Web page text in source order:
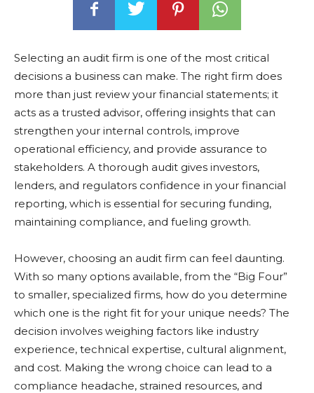
Selecting an audit firm is one of the most critical
decisions a business can make. The right firm does
more than just review your financial statements; it
acts as a trusted advisor, offering insights that can
strengthen your internal controls, improve
operational efficiency, and provide assurance to
stakeholders. A thorough audit gives investors,
lenders, and regulators confidence in your financial
reporting, which is essential for securing funding,
maintaining compliance, and fueling growth.
However, choosing an audit firm can feel daunting.
With so many options available, from the “Big Four”
to smaller, specialized firms, how do you determine
which one is the right fit for your unique needs? The
decision involves weighing factors like industry
experience, technical expertise, cultural alignment,
and cost. Making the wrong choice can lead to a
compliance headache, strained resources, and